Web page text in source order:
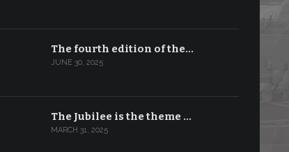
The fourth edition of the…
JUNE 30, 2025
The Jubilee is the theme …
MARCH 31, 2025